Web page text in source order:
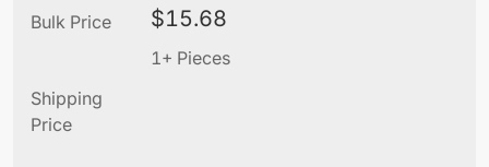
Bulk Price $15.68
1+ Pieces
Shipping
Price